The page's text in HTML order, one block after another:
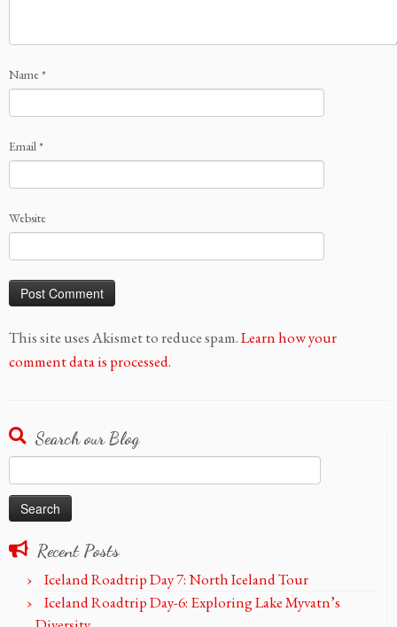
Name*
Email*
Website
This site uses Akismet to reduce spam.Learn how your
comment data is processed.
Search our Blog
for:
Recent Posts
Iceland Roadtrip Day 7: North Iceland Tour
Iceland Roadtrip Day-6: Exploring Lake Myvatn’s